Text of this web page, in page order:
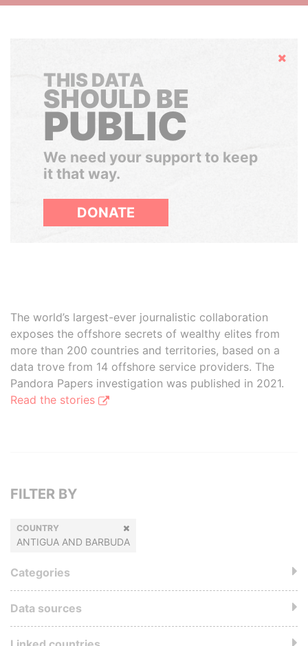
Hide
THIS DATA
SHOULD BE
PUBLIC
We need your support to keep
it that way.
DONATE
The world’s largest-ever journalistic collaboration
exposes the offshore secrets of wealthy elites from
more than 200 countries and territories, based on a
data trove from 14 offshore service providers. The
Pandora Papers investigation was published in 2021.
Read the stories
FILTER BY
COUNTRY
ANTIGUA AND BARBUDA
Categories
Data sources